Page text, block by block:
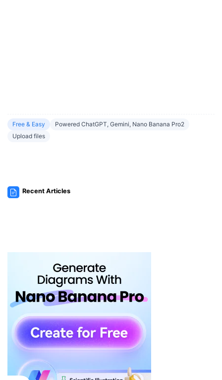
Free & Easy
Powered ChatGPT, Gemini, Nano Banana Pro2
Upload files
Recent Articles